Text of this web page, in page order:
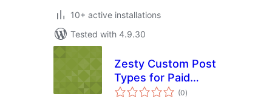
10+ active installations
Tested with 4.9.30
Zesty Custom Post
Types for Paid
Memberships Pro
(0total
ratings
)